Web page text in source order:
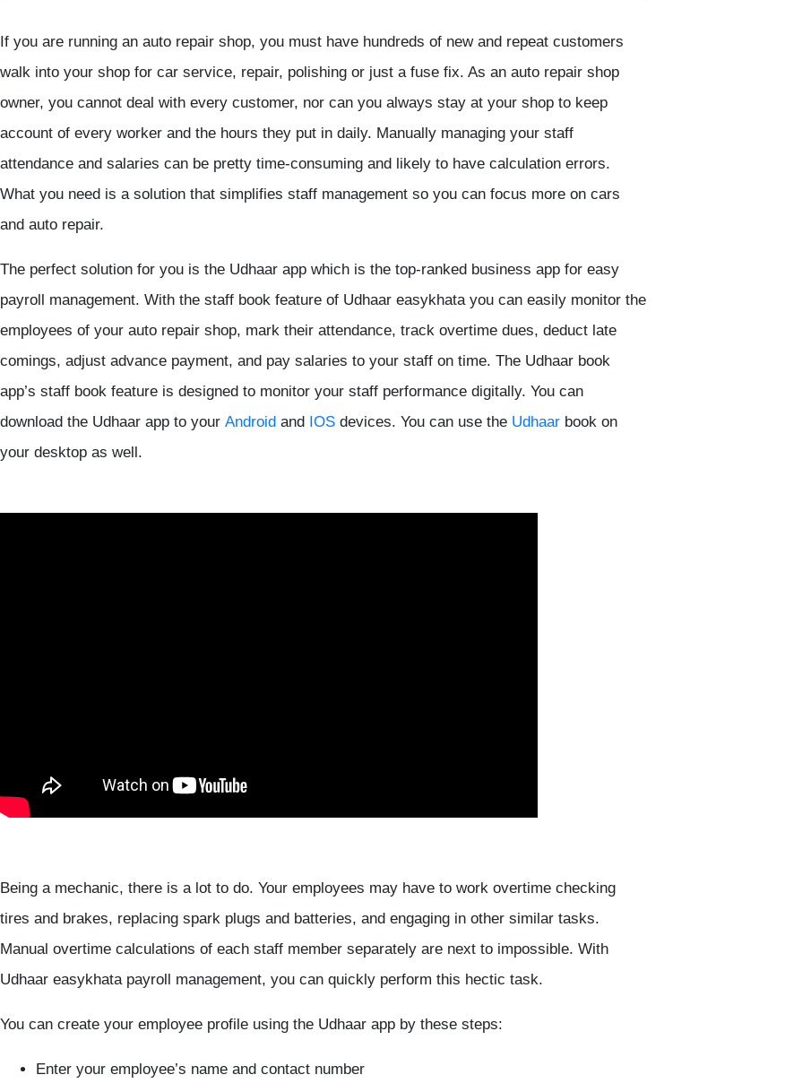
If you are running an auto repair shop, you must have hundreds of new and repeat customers
walk into your shop for car service, repair, polishing or just a fuse fix. As an auto repair shop
owner, you cannot deal with every customer, nor can you always stay at your shop to keep
account of every worker and the hours they put in daily. Manually managing your staff
attendance and salaries can be pretty time-consuming and likely to have calculation errors.
What you need is a solution that simplifies staff management so you can focus more on cars
and auto repair.
The perfect solution for you is the Udhaar app which is the top-ranked business app for easy
payroll management. With the staff book feature of Udhaar easykhata you can easily monitor the
employees of your auto repair shop, mark their attendance, track overtime dues, deduct late
comings, adjust advance payment, and pay salaries to your staff on time. The Udhaar book
app’s staff book feature is designed to monitor your staff performance digitally. You can
download the Udhaar app to your Android and IOS devices. You can use the Udhaar book on
your desktop as well.
Being a mechanic, there is a lot to do. Your employees may have to work overtime checking
tires and brakes, replacing spark plugs and batteries, and engaging in other similar tasks.
Manual overtime calculations of each staff member separately are next to impossible. With
Udhaar easykhata payroll management, you can quickly perform this hectic task.
You can create your employee profile using the Udhaar app by these steps:
Enter your employee’s name and contact number